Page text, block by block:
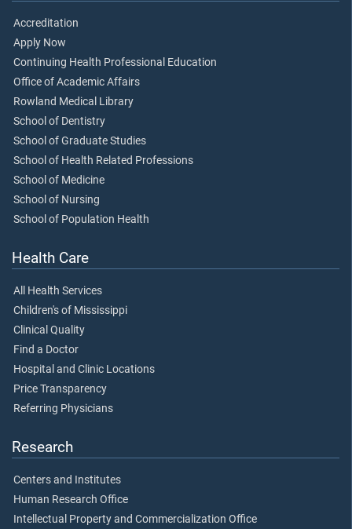
Accreditation
Apply Now
Continuing Health Professional Education
Office of Academic Affairs
Rowland Medical Library
School of Dentistry
School of Graduate Studies
School of Health Related Professions
School of Medicine
School of Nursing
School of Population Health
Health Care
All Health Services
Children's of Mississippi
Clinical Quality
Find a Doctor
Hospital and Clinic Locations
Price Transparency
Referring Physicians
Research
Centers and Institutes
Human Research Office
Intellectual Property and Commercialization Office